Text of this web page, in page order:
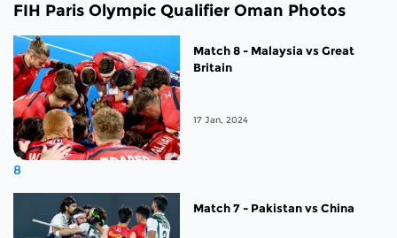
FIH Paris Olympic Qualifier Oman Photos
8
Match 8 - Malaysia vs Great
Britain
17 Jan, 2024
Match 7 - Pakistan vs China